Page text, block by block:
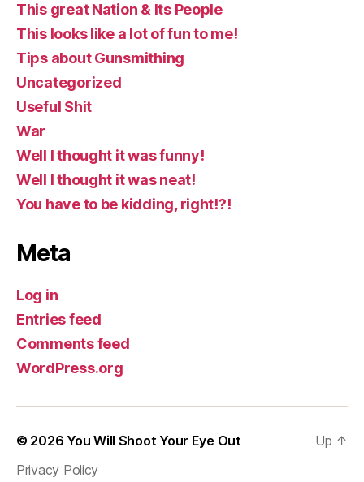
This great Nation & Its People
This looks like a lot of fun to me!
Tips about Gunsmithing
Uncategorized
Useful Shit
War
Well I thought it was funny!
Well I thought it was neat!
You have to be kidding, right!?!
Meta
Log in
Entries feed
Comments feed
WordPress.org
© 2026 You Will Shoot Your Eye Out
Privacy Policy
Up ↑